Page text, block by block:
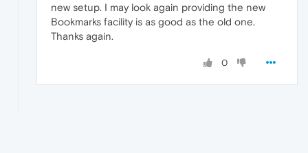
new setup. I may look again providing the new
Bookmarks facility is as good as the old one.
Thanks again.
0